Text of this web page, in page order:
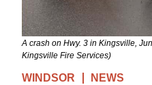
A crash on Hwy. 3 in Kingsville,
Kingsville Fire Services)
WINDSOR NEWS